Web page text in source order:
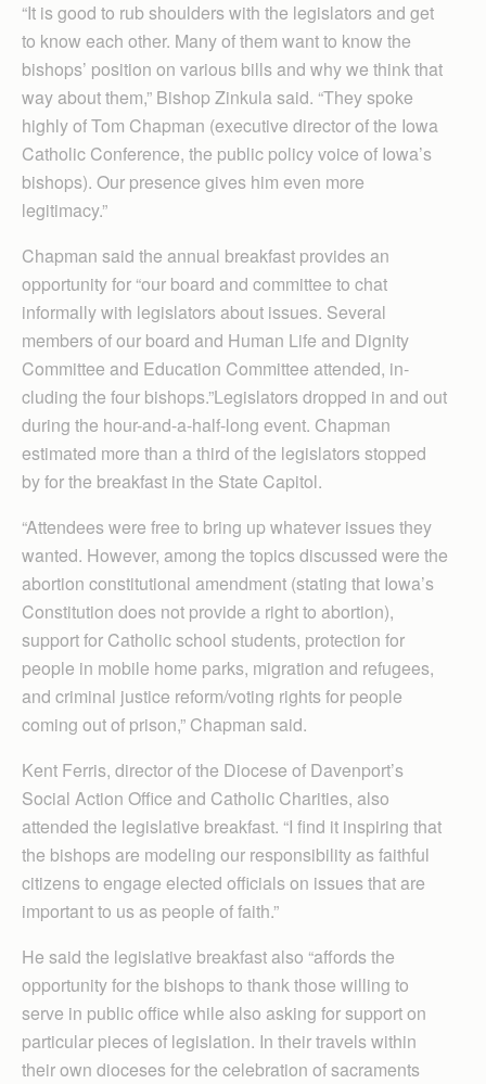
“It is good to rub shoulders with the legislators and get
to know each other. Many of them want to know the
bishops’ position on various bills and why we think that
way about them,” Bishop Zinkula said. “They spoke
highly of Tom Chapman (executive director of the Iowa
Catholic Conference, the public policy voice of Iowa’s
bishops). Our presence gives him even more
legitimacy.”
Chapman said the annual breakfast provides an
opportunity for “our board and committee to chat
informally with legislators about issues. Several
members of our board and Human Life and Dignity
Committee and Education Committee attended, in­
cluding the four bishops.”Legislators dropped in and out
during the hour-and-a-half-long event. Chapman
estimated more than a third of the legislators stopped
by for the breakfast in the State Capitol.
“Attendees were free to bring up whatever issues they
wanted. However, among the topics discussed were the
abortion constitutional amendment (stating that Iowa’s
Constitution does not provide a right to abortion),
support for Catholic school students, protection for
people in mobile home parks, migration and refugees,
and criminal justice reform/voting rights for people
coming out of prison,” Chapman said.
Kent Ferris, director of the Diocese of Davenport’s
Social Action Office and Catholic Charities, also
attended the legislative breakfast. “I find it inspiring that
the bishops are modeling our responsibility as faithful
citizens to engage elected officials on issues that are
important to us as people of faith.”
He said the legislative breakfast also “affords the
opportunity for the bishops to thank those willing to
serve in public office while also asking for support on
particular pieces of legislation. In their travels within
their own dioceses for the celebration of sacraments